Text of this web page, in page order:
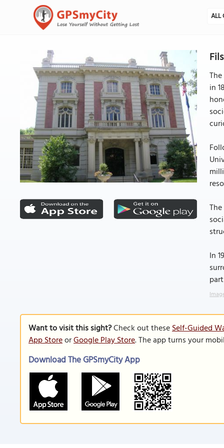
ALL
in
In
Want to visit this sight?Check out theseSelf-Guided
App StoreorGoogle Play Store. The app turns your
Download The GPSmyCity App